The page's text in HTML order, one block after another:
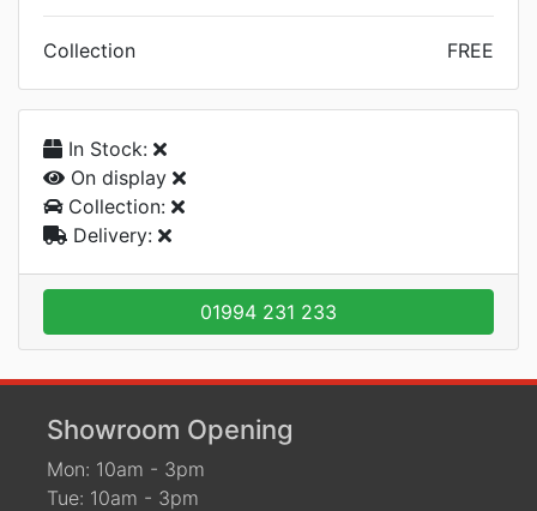
Collection FREE
In Stock:
On display
Collection:
Delivery:
01994 231 233
Showroom Opening
Mon: 10am - 3pm
Tue: 10am - 3pm